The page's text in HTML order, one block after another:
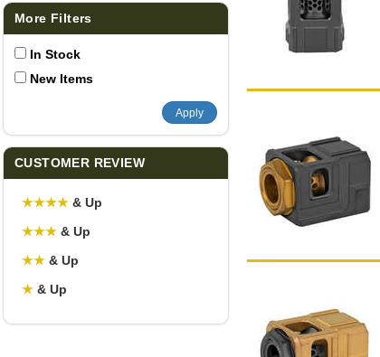
More Filters
In Stock
New Items
Apply
CUSTOMER REVIEW
★★★★ & Up
★★★ & Up
★★ & Up
★ & Up